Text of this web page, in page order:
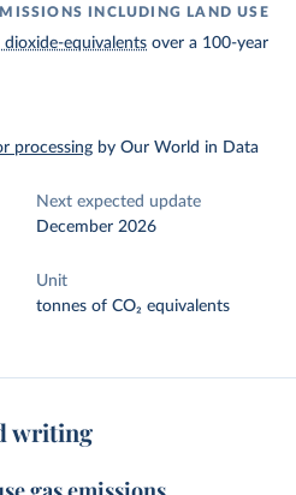
INCLUDING LAND USE
dioxide-equivalents over a 100-year
processing by Our World in Data
Next expected update
December 2026
Unit
tonnes of CO₂ equivalents
writing